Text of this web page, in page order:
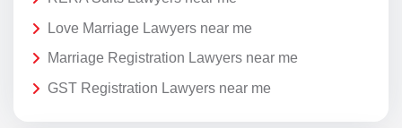
Love Marriage Lawyers near me
Marriage Registration Lawyers near me
GST Registration Lawyers near me